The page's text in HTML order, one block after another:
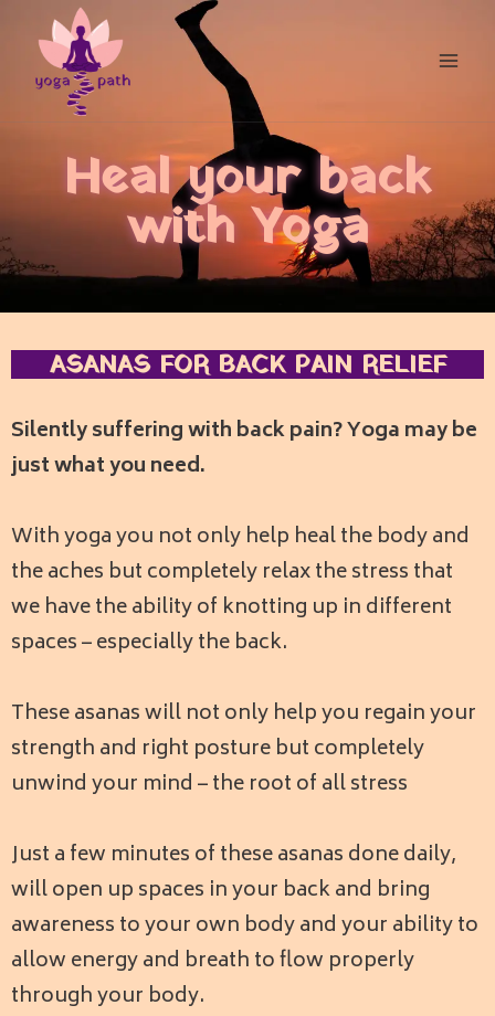
Heal your back
with Yoga
ASANAS FOR BACK PAIN RELIEF
Silently suffering with back pain?Yoga may be
just what you need.
With yoga you not only help heal the body and
the aches but completely relax the stress that
we have the ability of knotting up in different
spaces – especially the back.
These asanas will not only help you regain your
strength and right posture but completely
unwind your mind – the root of all stress
Just a few minutes of these asanas done daily,
will open up spaces in your back and bring
awareness to your own body and your ability to
allow energy and breath to flow properly
through your body.